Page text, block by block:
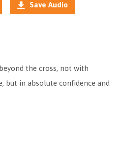
Save Audio
the cross, not with
but in absolute confidence and